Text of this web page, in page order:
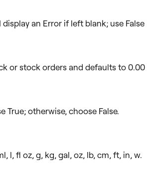
an Error if left blank; use False
or stock orders and defaults to 0.00
otherwise, choose False.
l, fl oz, g, kg, gal, oz, lb, cm, ft, in, w.